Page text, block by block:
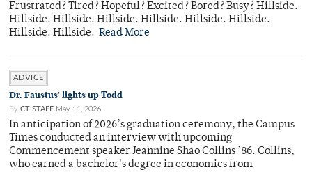
Frustrated? Tired? Hopeful? Excited? Bored? Busy? Hillside.
Hillside. Hillside. Hillside. Hillside. Hillside. Hillside.
Hillside. Hillside. Read More
ADVICE
Dr. Faustus' lights up Todd
By CT STAFF May 11, 2026
In anticipation of 2026’s graduation ceremony, the Campus
Times conducted an interview with upcoming
Commencement speaker Jeannine Shao Collins ’86. Collins,
who earned a bachelor's degree in economics from